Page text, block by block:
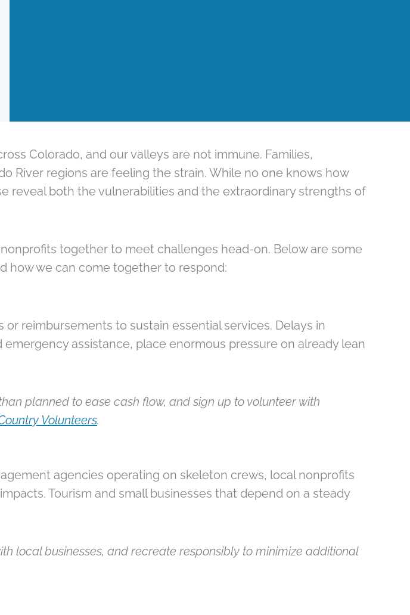
Colorado, and our valleys are not immune. Families,
River regions are feeling the strain. While no one knows how
reveal both the vulnerabilities and the extraordinary strengths of
together to meet challenges head-on. Below are some
how we can come together to respond:
reimbursements to sustain essential services. Delays in
assistance, place enormous pressure on already lean
planned to ease cash flow, and sign up to volunteer with
Volunteers.
agencies operating on skeleton crews, local nonprofits
Tourism and small businesses that depend on a steady
local businesses, and recreate responsibly to minimize additional